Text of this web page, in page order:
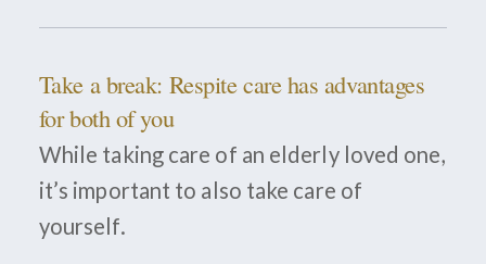
Take a break: Respite care has advantages
for both of you
While taking care of an elderly loved one,
it’s important to also take care of
yourself.